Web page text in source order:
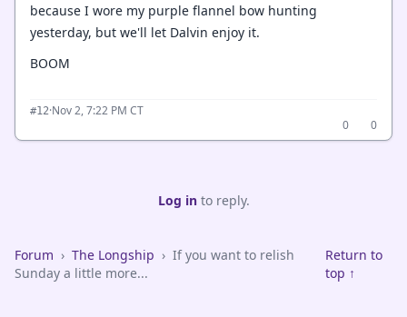
because I wore my purple flannel bow hunting
yesterday, but we'll let Dalvin enjoy it.
BOOM
#12·Nov 2, 7:22 PM CT
0
0
Log into reply.
Forum › The Longship › If you want to relish
Sunday a little more...
Return to
top ↑